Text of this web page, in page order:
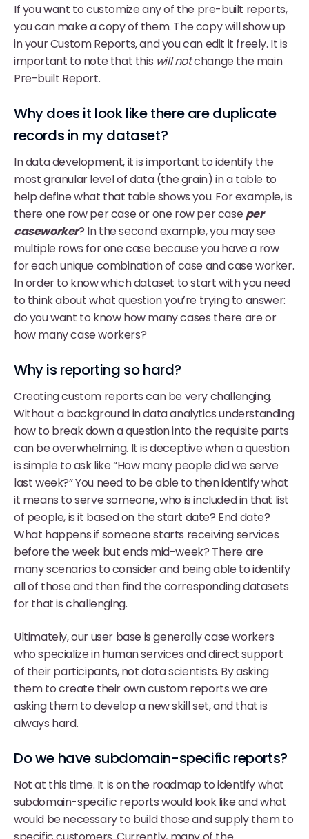
If you want to customize any of the pre-built reports,
you can make a copy of them. The copy will show up
in your Custom Reports, and you can edit it freely. It is
important to note that this will notchange the main
Pre-built Report.
Why does it look like there are duplicate
records in my dataset?
In data development, it is important to identify the
most granular level of data (the grain) in a table to
help define what that table shows you. For example, is
there one row per case or one row per caseper
caseworker? In the second example, you may see
multiple rows for one case because you have a row
for each unique combination of case and case worker.
In order to know which dataset to start with you need
to think about what question you’re trying to answer:
do you want to know how many cases there are or
how many case workers?
Why is reporting so hard?
Creating custom reports can be very challenging.
Without a background in data analytics understanding
how to break down a question into the requisite parts
can be overwhelming. It is deceptive when a question
is simple to ask like “How many people did we serve
last week?” You need to be able to then identify what
it means to serve someone, who is included in that list
of people, is it based on the start date? End date?
What happens if someone starts receiving services
before the week but ends mid-week? There are
many scenarios to consider and being able to identify
all of those and then find the corresponding datasets
for that is challenging.
Ultimately, our user base is generally case workers
who specialize in human services and direct support
of their participants, not data scientists. By asking
them to create their own custom reports we are
asking them to develop a new skill set, and that is
always hard.
Do we have subdomain-specific reports?
Not at this time. It is on the roadmap to identify what
subdomain-specific reports would look like and what
would be necessary to build those and supply them to